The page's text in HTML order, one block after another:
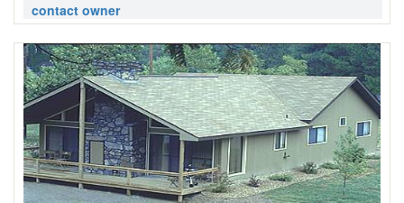
contact owner